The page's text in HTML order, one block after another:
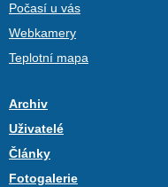
Počasí u vás
Webkamery
Teplotní mapa
Archiv
Uživatelé
Články
Fotogalerie